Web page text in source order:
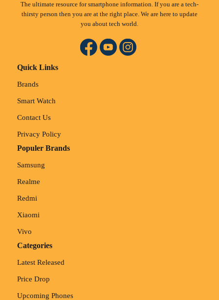
The ultimate resource for smartphone information. If you are a tech-
thirsty person then you are at the right place. We are here to update
you about tech world.
Quick Links
Brands
Smart Watch
Contact Us
Privacy Policy
Populer Brands
Samsung
Realme
Redmi
Xiaomi
Vivo
Categories
Latest Released
Price Drop
Upcoming Phones